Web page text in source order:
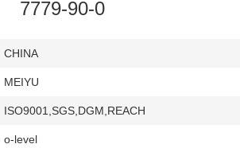
7779-90-0
CHINA
MEIYU
ISO9001,SGS,DGM,REACH
o-level